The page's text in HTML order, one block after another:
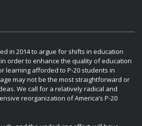
in 2014 to argue for shifts in education
order to enhance the quality of education
learning afforded to P-20 students in
may not be the most straightforward or
We call for a relatively radical and
reorganization of America’s P-20